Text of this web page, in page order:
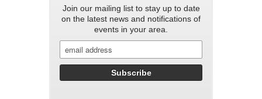
Join our mailing list to stay up to date
on the latest news and notifications of
events in your area.